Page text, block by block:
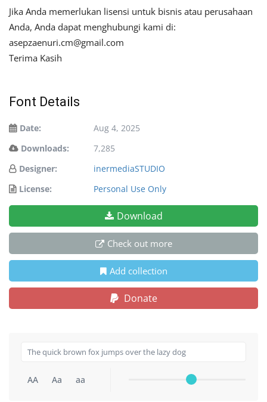
Jika Anda memerlukan lisensi untuk bisnis atau perusahaan
Anda, Anda dapat menghubungi kami di:
asepzaenuri.cm@gmail.com
Terima Kasih
Font Details
Date:
Aug 4, 2025
Downloads:
7,285
Designer:
inermediaSTUDIO
License:
Personal Use Only
Download
Check out more
Add collection
Donate
AA Aa aa